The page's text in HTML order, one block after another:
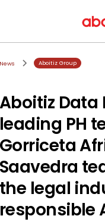
News Aboitiz Group
Aboitiz
leading PH
Gorriceta
Saavedra
the legal
responsible